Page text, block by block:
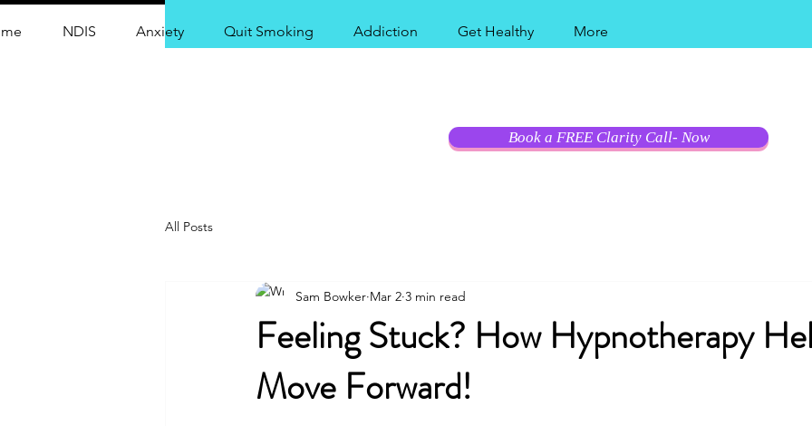
NDIS Anxiety Quit Smoking Addiction Get Healthy More
Book a FREE Clarity Call- Now
All Posts
Feeling Stuck? How Hypnotherapy
Move Forward!
Sam Bowker Mar 2 3 min read